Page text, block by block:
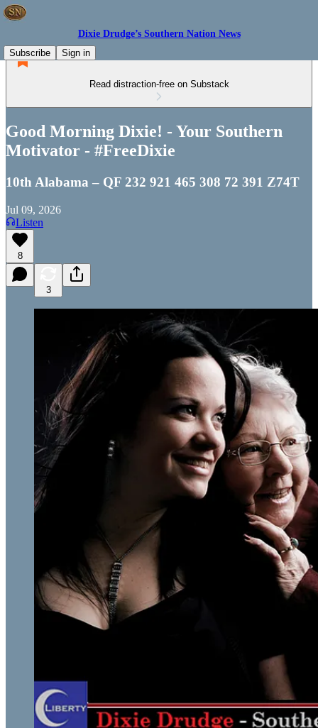
Dixie Drudge’s Southern Nation News
Subscribe
Sign in
Read distraction-free on Substack
Good Morning Dixie! - Your Southern
Motivator - #FreeDixie
10th Alabama – QF 232 921 465 308 72 391 Z74T
Jul 09, 2026
Listen
8
3